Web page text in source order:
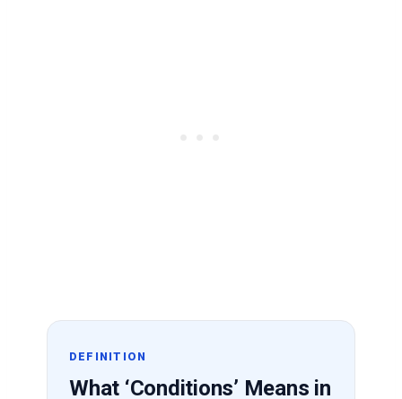
DEFINITION
What ‘Conditions’ Means in